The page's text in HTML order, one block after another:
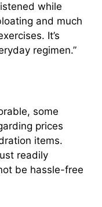
while
and much
It’s
regimen.”
some
prices
items.
readily
be hassle-free